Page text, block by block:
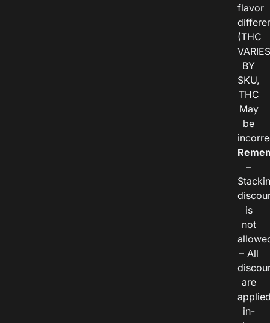
flavor
(THC
VARIES
BY
SKU,
THC
May
be
–
is
not
– All
are
in-